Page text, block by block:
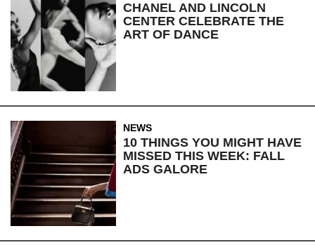
CHANEL AND LINCOLN
CENTER CELEBRATE THE
ART OF DANCE
NEWS
10 THINGS YOU MIGHT HAVE
MISSED THIS WEEK: FALL
ADS GALORE